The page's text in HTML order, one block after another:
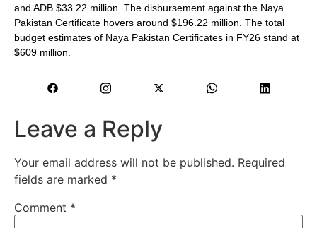
and ADB $33.22 million. The disbursement against the Naya
Pakistan Certificate hovers around $196.22 million. The total
budget estimates of Naya Pakistan Certificates in FY26 stand at
$609 million.
Leave a Reply
Your email address will not be published. Required
fields are marked *
Comment *